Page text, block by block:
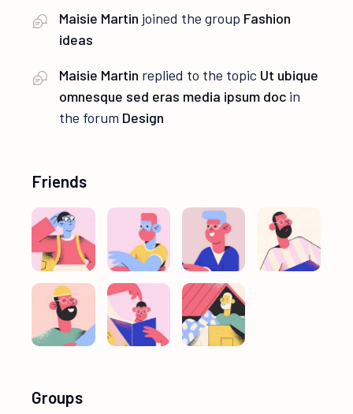
Maisie Martin joined the group Fashion
ideas
Maisie Martin replied to the topic Ut ubique
omnesque sed eras media ipsum doc in
the forum Design
Friends
Groups